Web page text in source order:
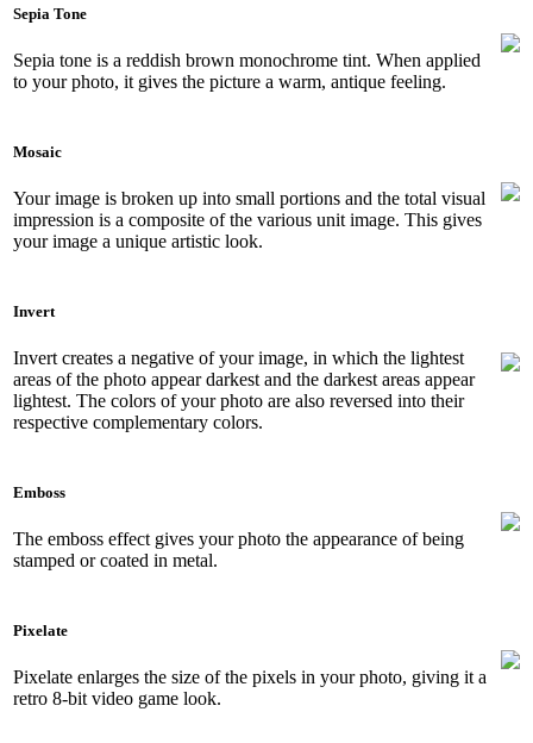
Sepia Tone
Sepia tone is a reddish brown monochrome tint. When applied
to your photo, it gives the picture a warm, antique feeling.
Mosaic
Your image is broken up into small portions and the total visual
impression is a composite of the various unit image. This gives
your image a unique artistic look.
Invert
Invert creates a negative of your image, in which the lightest
areas of the photo appear darkest and the darkest areas appear
lightest. The colors of your photo are also reversed into their
respective complementary colors.
Emboss
The emboss effect gives your photo the appearance of being
stamped or coated in metal.
Pixelate
Pixelate enlarges the size of the pixels in your photo, giving it a
retro 8-bit video game look.